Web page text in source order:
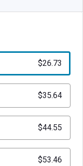
$26.73
$35.64
$44.55
$53.46